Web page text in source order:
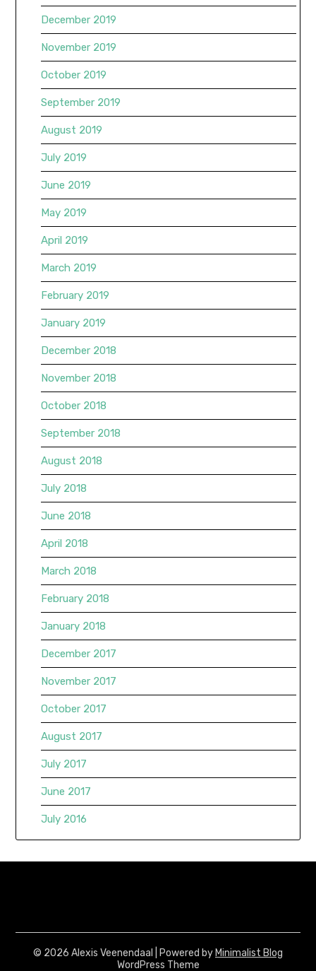
December 2019
November 2019
October 2019
September 2019
August 2019
July 2019
June 2019
May 2019
April 2019
March 2019
February 2019
January 2019
December 2018
November 2018
October 2018
September 2018
August 2018
July 2018
June 2018
April 2018
March 2018
February 2018
January 2018
December 2017
November 2017
October 2017
August 2017
July 2017
June 2017
July 2016
© 2026 Alexis Veenendaal | Powered byMinimalist Blog
WordPress Theme